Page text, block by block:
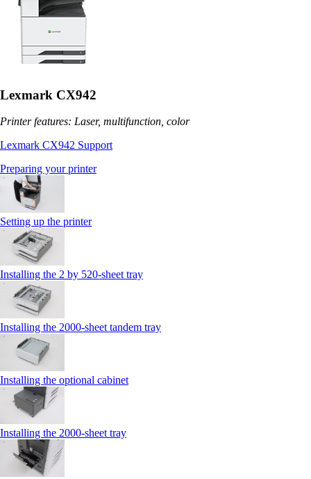
Lexmark CX942
Printer features: Laser, multifunction, color
Lexmark CX942 Support
Preparing your printer
Setting up the printer
Installing the 2 by 520‑sheet tray
Installing the 2000‑sheet tandem tray
Installing the optional cabinet
Installing the 2000‑sheet tray